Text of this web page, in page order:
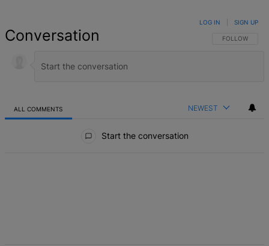
Conversation FOLLOW THIS
FOLLOW
LOG IN SIGN UP
ALL COMMENTS NEWEST
Start the conversation